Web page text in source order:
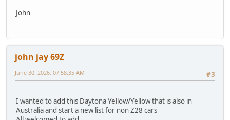
John
john jay 69Z
#3
June 30, 2026, 07:58:35 AM
I wanted to add this Daytona Yellow/Yellow that is also in
Australia and start a new list for non Z28 cars